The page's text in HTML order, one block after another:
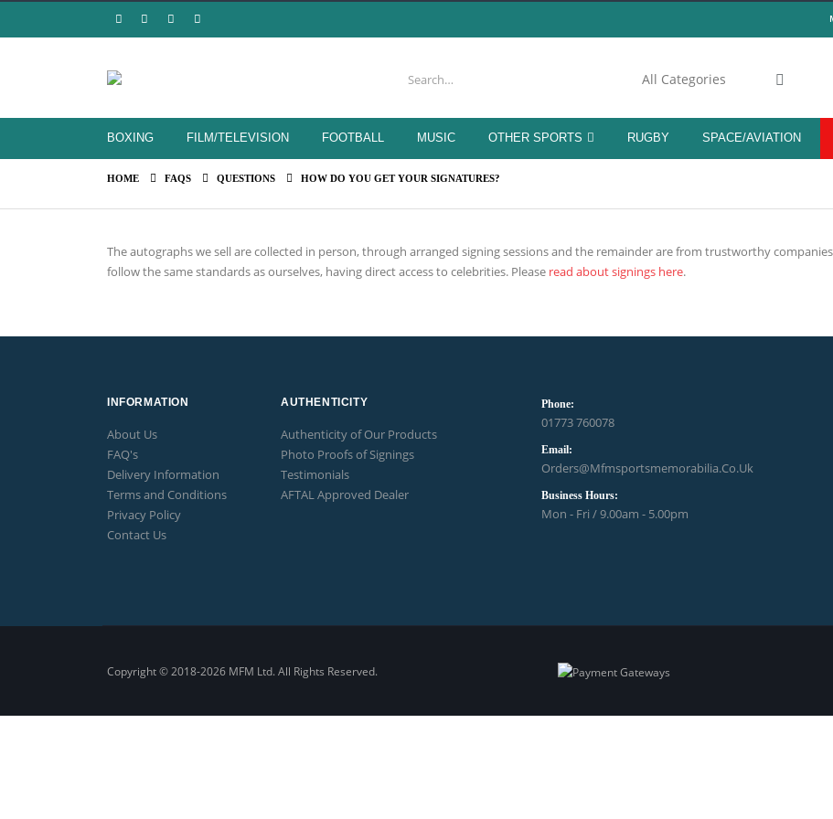
BOXING FILM/TELEVISION FOOTBALL MUSIC OTHER SPORTS RUGBY SPACE/AVIATION
HOME FAQS QUESTIONS HOW DO YOU GET YOUR SIGNATURES?
The autographs we sell are collected in person, through arranged signing sessions and the remainder are from trustworthy
follow the same standards as ourselves, having direct access to celebrities. Please read about signings here.
INFORMATION
About Us
FAQ's
Delivery Information
Terms and Conditions
Privacy Policy
Contact Us
AUTHENTICITY
Authenticity of Our Products
Photo Proofs of Signings
Testimonials
AFTAL Approved Dealer
Phone:
01773 760078
Email:
Orders@mfmsportsmemorabilia.co.uk
Business Hours:
Mon - Fri / 9.00am - 5.00pm
Copyright © 2018-2026 MFM Ltd. All Rights Reserved.